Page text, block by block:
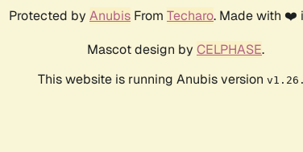
Protected by Anubis From Techaro. Made with
Mascot design by CELPHASE.
This website is running Anubis version